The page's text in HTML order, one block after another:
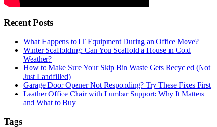
Recent Posts
What Happens to IT Equipment During an Office Move?
Winter Scaffolding: Can You Scaffold a House in Cold
Weather?
How to Make Sure Your Skip Bin Waste Gets Recycled (Not
Just Landfilled)
Garage Door Opener Not Responding? Try These Fixes First
Leather Office Chair with Lumbar Support: Why It Matters
and What to Buy
Tags